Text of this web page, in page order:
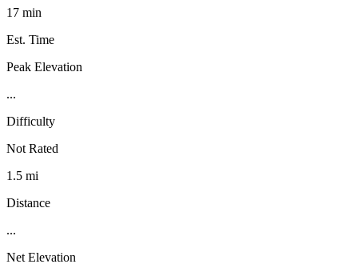
17 min
Est. Time
Peak Elevation
...
Difficulty
Not Rated
1.5 mi
Distance
...
Net Elevation